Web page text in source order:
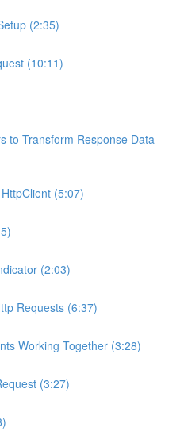
(2:35)
(10:11)
to Transform Response Data
(5:07)
(2:03)
Requests (6:37)
Working Together (3:28)
(3:27)